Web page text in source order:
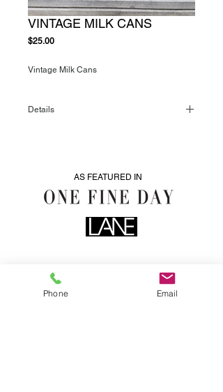
VINTAGE MILK CANS
$25.00Price
Vintage Milk Cans
Details
AS FEATURED IN
Phone Email